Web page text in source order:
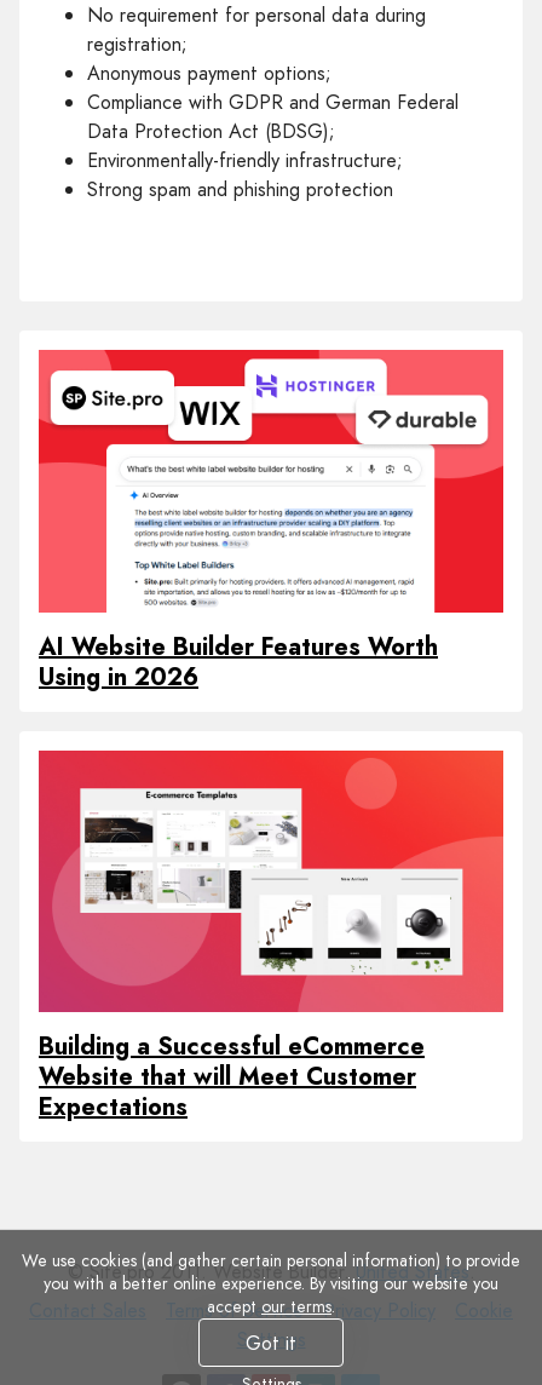
No requirement for personal data during
registration;
Anonymous payment options;
Compliance with GDPR and German Federal
Data Protection Act (BDSG);
Environmentally-friendly infrastructure;
Strong spam and phishing protection
AI Website Builder Features Worth
Using in 2026
Building a Successful eCommerce
Website that will Meet Customer
Expectations
© Site.pro 2011. Website Builder.United States.
Terms
Service
Terms of Service
Privacy
Privacy Policy
Settings
We use cookies (and gather certain personal information) to provide
you with a better online experience. By visiting our website you
accept our terms.
Got it